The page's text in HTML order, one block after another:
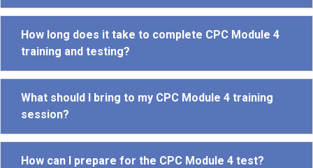
How long does it take to complete CPC Module 4
training and testing?
What should I bring to my CPC Module 4 training
session?
How can I prepare for the CPC Module 4 test?